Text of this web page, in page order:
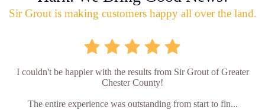
Sir Grout is making customers happy all over the land.
I couldn't be happier with the results from Sir Grout of Greater
Chester County!
The entire experience was outstanding from start to fin...